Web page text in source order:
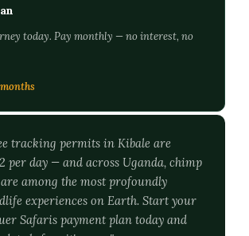
today. Pay monthly — no interest, no
tracking permits in Kibale are
per day — and across Uganda, chimp
among the most profoundly
experiences on Earth. Start your
Safaris payment plan today and